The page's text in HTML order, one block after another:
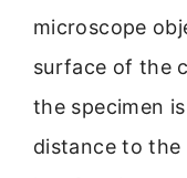
microscope
surface of the
the specimen
distance to the